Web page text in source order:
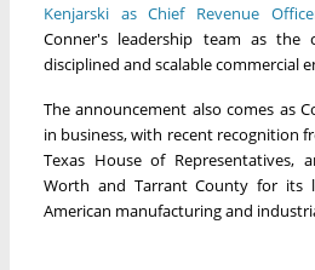
Kenjarski as Chief Revenue
Conner's leadership team as the
disciplined and scalable commercial
The announcement also comes as
in business, with recent recognition
Texas House of Representatives,
Worth and Tarrant County for its
American manufacturing and